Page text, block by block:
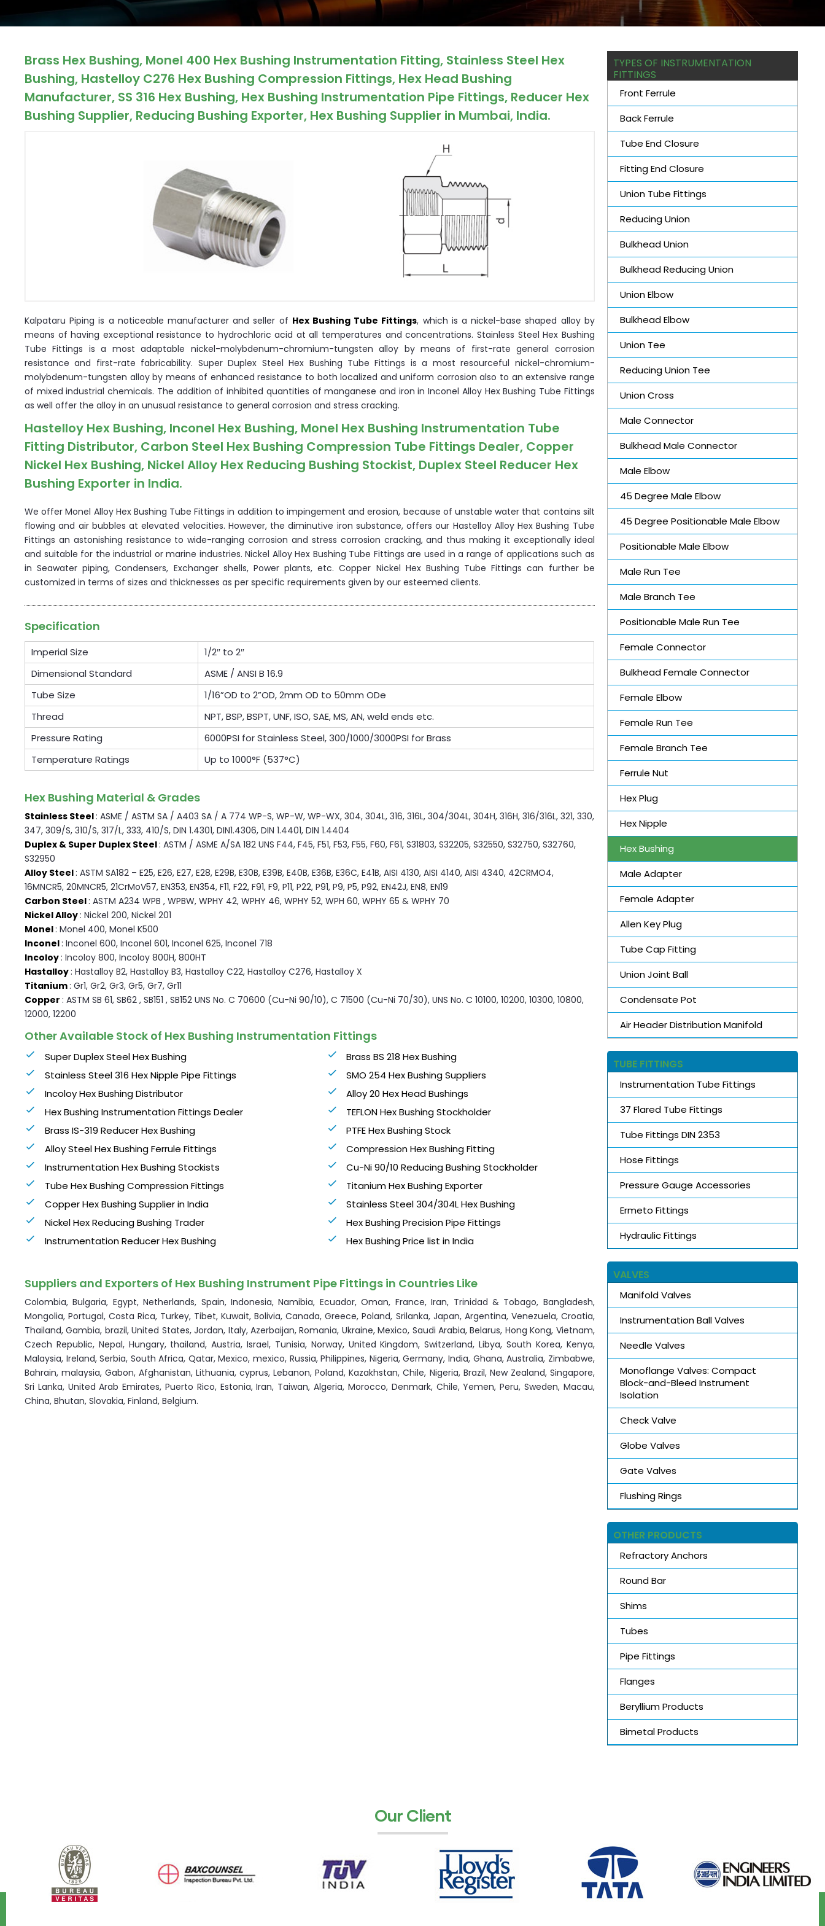
Brass Hex Bushing, Monel 400 Hex Bushing Instrumentation Fitting, Stainless Steel Hex
Bushing, Hastelloy C276 Hex Bushing Compression Fittings, Hex Head Bushing
Manufacturer, SS 316 Hex Bushing, Hex Bushing Instrumentation Pipe Fittings, Reducer Hex
Bushing Supplier, Reducing Bushing Exporter, Hex Bushing Supplier in Mumbai, India.
Kalpataru Piping is a noticeable manufacturer and seller of Hex Bushing Tube Fittings, which is a nickel-base shaped alloy by
means of having exceptional resistance to hydrochloric acid at all temperatures and concentrations. Stainless Steel Hex Bushing
Tube Fittings is a most adaptable nickel-molybdenum-chromium-tungsten alloy by means of first-rate general corrosion
resistance and first-rate fabricability. Super Duplex Steel Hex Bushing Tube Fittings is a most resourceful nickel-chromium-
molybdenum-tungsten alloy by means of enhanced resistance to both localized and uniform corrosion also to an extensive range
of mixed industrial chemicals. The addition of inhibited quantities of manganese and iron in Inconel Alloy Hex Bushing Tube Fittings
as well offer the alloy in an unusual resistance to general corrosion and stress cracking.
Hastelloy Hex Bushing, Inconel Hex Bushing, Monel Hex Bushing Instrumentation Tube
Fitting Distributor, Carbon Steel Hex Bushing Compression Tube Fittings Dealer, Copper
Nickel Hex Bushing, Nickel Alloy Hex Reducing Bushing Stockist, Duplex Steel Reducer Hex
Bushing Exporter in India.
We offer Monel Alloy Hex Bushing Tube Fittings in addition to impingement and erosion, because of unstable water that contains silt
flowing and air bubbles at elevated velocities. However, the diminutive iron substance, offers our Hastelloy Alloy Hex Bushing Tube
Fittings an astonishing resistance to wide-ranging corrosion and stress corrosion cracking, and thus making it exceptionally ideal
and suitable for the industrial or marine industries. Nickel Alloy Hex Bushing Tube Fittings are used in a range of applications such as
in Seawater piping, Condensers, Exchanger shells, Power plants, etc. Copper Nickel Hex Bushing Tube Fittings can further be
customized in terms of sizes and thicknesses as per specific requirements given by our esteemed clients.
Specification
Imperial Size
1/2″ to 2″
Dimensional Standard
ASME / ANSI B 16.9
Tube Size
1/16”OD to 2”OD, 2mm OD to 50mm ODe
Thread
NPT, BSP, BSPT, UNF, ISO, SAE, MS, AN, weld ends etc.
Pressure Rating
6000PSI for Stainless Steel, 300/1000/3000PSI for Brass
Temperature Ratings
Up to 1000°F (537°C)
Hex Bushing Material & Grades
Stainless Steel: ASME / ASTM SA / A403 SA / A 774 WP-S, WP-W, WP-WX, 304, 304L, 316, 316L, 304/304L, 304H, 316H, 316/316L, 321, 330,
347, 309/S, 310/S, 317/L, 333, 410/S, DIN 1.4301, DIN1.4306, DIN 1.4401, DIN 1.4404
Duplex & Super Duplex Steel: ASTM / ASME A/SA 182 UNS F44, F45, F51, F53, F55, F60, F61, S31803, S32205, S32550, S32750, S32760,
S32950
Alloy Steel: ASTM SA182 – E25, E26, E27, E28, E29B, E30B, E39B, E40B, E36B, E36C, E41B, AISI 4130, AISI 4140, AISI 4340, 42CRMO4,
16MNCR5, 20MNCR5, 21CrMoV57, EN353, EN354, F11, F22, F91, F9, P11, P22, P91, P9, P5, P92, EN42J, EN8, EN19
Carbon Steel: ASTM A234 WPB , WPBW, WPHY 42, WPHY 46, WPHY 52, WPH 60, WPHY 65 & WPHY 70
Nickel Alloy: Nickel 200, Nickel 201
Monel: Monel 400, Monel K500
Inconel: Inconel 600, Inconel 601, Inconel 625, Inconel 718
Incoloy: Incoloy 800, Incoloy 800H, 800HT
Hastalloy: Hastalloy B2, Hastalloy B3, Hastalloy C22, Hastalloy C276, Hastalloy X
Titanium: Gr1, Gr2, Gr3, Gr5, Gr7, Gr11
Copper : ASTM SB 61, SB62 , SB151 , SB152 UNS No. C 70600 (Cu-Ni 90/10), C 71500 (Cu-Ni 70/30), UNS No. C 10100, 10200, 10300, 10800,
12000, 12200
Other Available Stock of Hex Bushing Instrumentation Fittings
Super Duplex Steel Hex Bushing
Stainless Steel 316 Hex Nipple Pipe Fittings
Incoloy Hex Bushing Distributor
Hex Bushing Instrumentation Fittings Dealer
Brass IS-319 Reducer Hex Bushing
Alloy Steel Hex Bushing Ferrule Fittings
Instrumentation Hex Bushing Stockists
Tube Hex Bushing Compression Fittings
Copper Hex Bushing Supplier in India
Nickel Hex Reducing Bushing Trader
Instrumentation Reducer Hex Bushing
Brass BS 218 Hex Bushing
SMO 254 Hex Bushing Suppliers
Alloy 20 Hex Head Bushings
TEFLON Hex Bushing Stockholder
PTFE Hex Bushing Stock
Compression Hex Bushing Fitting
Cu-Ni 90/10 Reducing Bushing Stockholder
Titanium Hex Bushing Exporter
Stainless Steel 304/304L Hex Bushing
Hex Bushing Precision Pipe Fittings
Hex Bushing Price list in India
Suppliers and Exporters of Hex Bushing Instrument Pipe Fittings in Countries Like
Colombia, Bulgaria, Egypt, Netherlands, Spain, Indonesia, Namibia, Ecuador, Oman, France, Iran, Trinidad & Tobago, Bangladesh,
Mongolia, Portugal, Costa Rica, Turkey, Tibet, Kuwait, Bolivia, Canada, Greece, Poland, Srilanka, Japan, Argentina, Venezuela, Croatia,
Thailand, Gambia, brazil, United States, Jordan, Italy, Azerbaijan, Romania, Ukraine, Mexico, Saudi Arabia, Belarus, Hong Kong, Vietnam,
Czech Republic, Nepal, Hungary, thailand, Austria, Israel, Tunisia, Norway, United Kingdom, Switzerland, Libya, South Korea, Kenya,
Malaysia, Ireland, Serbia, South Africa, Qatar, Mexico, mexico, Russia, Philippines, Nigeria, Germany, India, Ghana, Australia, Zimbabwe,
Bahrain, malaysia, Gabon, Afghanistan, Lithuania, cyprus, Lebanon, Poland, Kazakhstan, Chile, Nigeria, Brazil, New Zealand, Singapore,
Sri Lanka, United Arab Emirates, Puerto Rico, Estonia, Iran, Taiwan, Algeria, Morocco, Denmark, Chile, Yemen, Peru, Sweden, Macau,
China, Bhutan, Slovakia, Finland, Belgium.
TYPES OF INSTRUMENTATION
FITTINGS
Front Ferrule
Back Ferrule
Tube End Closure
Fitting End Closure
Union Tube Fittings
Reducing Union
Bulkhead Union
Bulkhead Reducing Union
Union Elbow
Bulkhead Elbow
Union Tee
Reducing Union Tee
Union Cross
Male Connector
Bulkhead Male Connector
Male Elbow
45 Degree Male Elbow
45 Degree Positionable Male Elbow
Positionable Male Elbow
Male Run Tee
Male Branch Tee
Positionable Male Run Tee
Female Connector
Bulkhead Female Connector
Female Elbow
Female Run Tee
Female Branch Tee
Ferrule Nut
Hex Plug
Hex Nipple
Hex Bushing
Male Adapter
Female Adapter
Allen Key Plug
Tube Cap Fitting
Union Joint Ball
Condensate Pot
Air Header Distribution Manifold
TUBE FITTINGS
Instrumentation Tube Fittings
37 Flared Tube Fittings
Tube Fittings DIN 2353
Hose Fittings
Pressure Gauge Accessories
Ermeto Fittings
Hydraulic Fittings
VALVES
Manifold Valves
Instrumentation Ball Valves
Needle Valves
Monoflange Valves: Compact
Block-and-Bleed Instrument
Isolation
Check Valve
Globe Valves
Gate Valves
Flushing Rings
OTHER PRODUCTS
Refractory Anchors
Round Bar
Shims
Tubes
Pipe Fittings
Flanges
Beryllium Products
Bimetal Products
Our Client
&